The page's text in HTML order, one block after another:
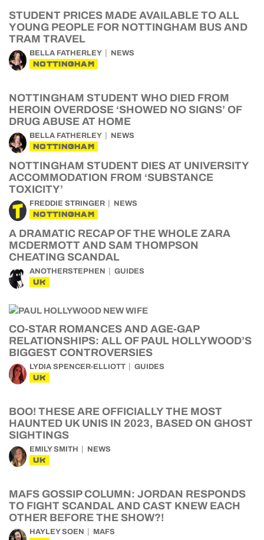
STUDENT PRICES MADE AVAILABLE TO ALL
YOUNG PEOPLE FOR NOTTINGHAM BUS AND
TRAM TRAVEL
BELLA FATHERLEY NEWS
NOTTINGHAM
NOTTINGHAM STUDENT WHO DIED FROM
HEROIN OVERDOSE ‘SHOWED NO SIGNS’ OF
DRUG ABUSE AT HOME
BELLA FATHERLEY NEWS
NOTTINGHAM
NOTTINGHAM STUDENT DIES AT UNIVERSITY
ACCOMMODATION FROM ‘SUBSTANCE
TOXICITY’
FREDDIE STRINGER NEWS
NOTTINGHAM
A DRAMATIC RECAP OF THE WHOLE ZARA
MCDERMOTT AND SAM THOMPSON
CHEATING SCANDAL
ANOTHERSTEPHEN GUIDES
UK
CO-STAR ROMANCES AND AGE-GAP
RELATIONSHIPS: ALL OF PAUL HOLLYWOOD’S
BIGGEST CONTROVERSIES
LYDIA SPENCER-ELLIOTT GUIDES
UK
BOO! THESE ARE OFFICIALLY THE MOST
HAUNTED UK UNIS IN 2023, BASED ON GHOST
SIGHTINGS
EMILY SMITH NEWS
UK
MAFS GOSSIP COLUMN: JORDAN RESPONDS
TO FIGHT SCANDAL AND CAST KNEW EACH
OTHER BEFORE THE SHOW?!
HAYLEY SOEN MAFS